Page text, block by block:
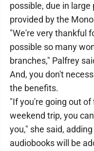
possible, due in
provided by the
"We're very thankful
possible so many
branches," Palfrey
And, you don't
the benefits.
"If you're going out
weekend trip, you
you," she said,
audiobooks will be